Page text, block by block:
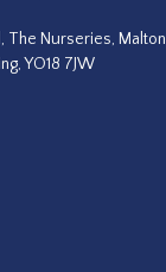
The Nurseries, Malton
YO18 7JW